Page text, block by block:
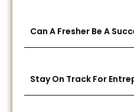
Can A Fresher Be A
Stay On Track For